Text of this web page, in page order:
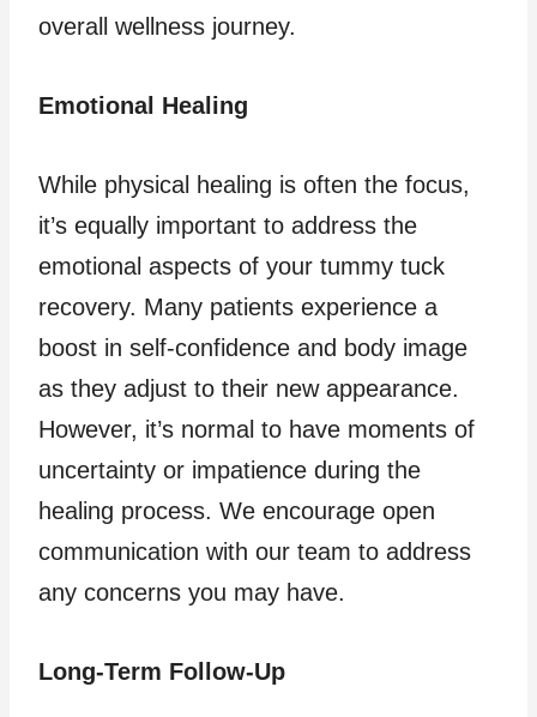
overall wellness journey.
Emotional Healing
While physical healing is often the focus,
it’s equally important to address the
emotional aspects of your tummy tuck
recovery. Many patients experience a
boost in self-confidence and body image
as they adjust to their new appearance.
However, it’s normal to have moments of
uncertainty or impatience during the
healing process. We encourage open
communication with our team to address
any concerns you may have.
Long-Term Follow-Up